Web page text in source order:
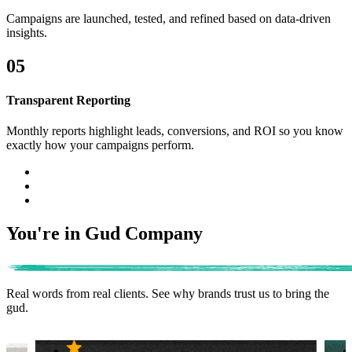
Campaigns are launched, tested, and refined based on data-driven
insights.
05
Transparent Reporting
Monthly reports highlight leads, conversions, and ROI so you know
exactly how your campaigns perform.
You're in Gud Company
Real words from real clients. See why brands trust us to bring the
gud.